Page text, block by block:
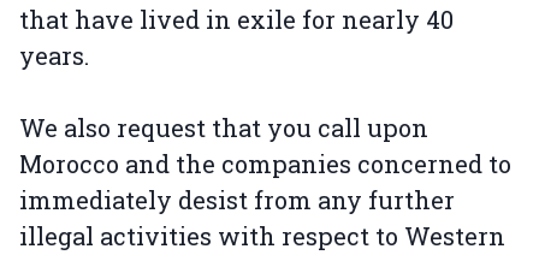
that have lived in exile for nearly 40
years.
We also request that you call upon
Morocco and the companies concerned to
immediately desist from any further
illegal activities with respect to Western